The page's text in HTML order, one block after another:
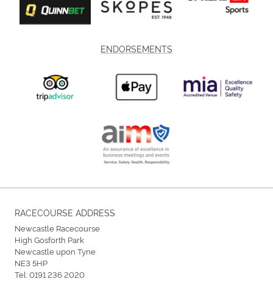
ENDORSEMENTS
RACECOURSE ADDRESS
Newcastle Racecourse
High Gosforth Park
Newcastle upon Tyne
NE3 5HP
Tel:0191 236 2020